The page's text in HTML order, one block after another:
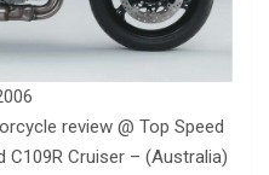
review @ Top Speed
C109R Cruiser – (Australia)